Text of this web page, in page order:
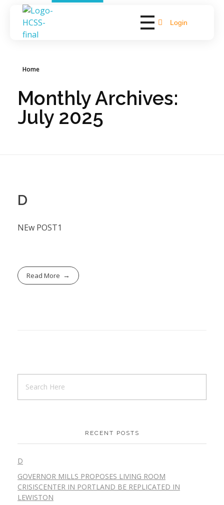
Login
Home
Monthly Archives:
July 2025
D
NEw POST1
Read More
RECENT POSTS
D
GOVERNOR MILLS PROPOSES LIVING ROOM
CRISISCENTER IN PORTLAND BE REPLICATED IN
LEWISTON